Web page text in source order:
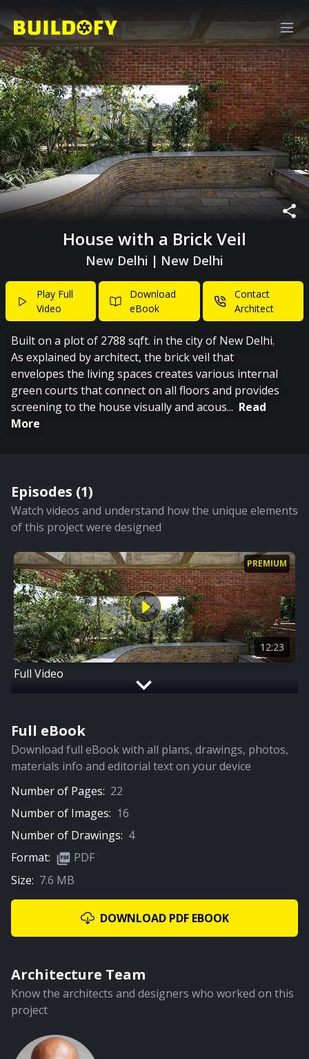
House with a Brick Veil
New Delhi | New Delhi
Play Full
Video
Download
eBook
Contact
Architect
Built on a plot of 2788 sqft. in the city of New Delhi.
As explained by architect, the brick veil that
envelopes the living spaces creates various internal
green courts that connect on all floors and provides
screening to the house visually and acous... Read
More
Episodes (1)
Watch videos and understand how the unique elements
of this project were designed
PREMIUM
12:23
Full Video
Full eBook
Download full eBook with all plans, drawings, photos,
materials info and editorial text on your device
Number of Pages: 22
Number of Images: 16
Number of Drawings: 4
Format:
PDF
Size: 7.6 MB
DOWNLOAD PDF EBOOK
Architecture Team
Know the architects and designers who worked on this
project